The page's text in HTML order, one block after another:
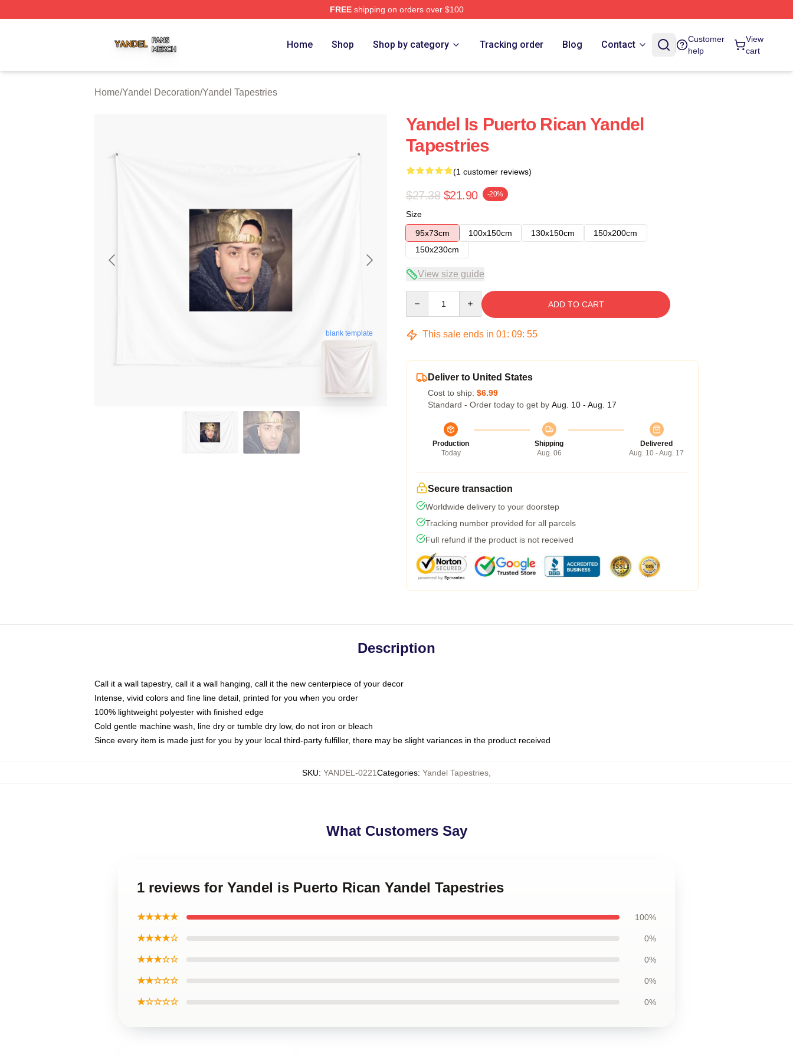
FREEshipping on orders over $100
Home Shop Shop by category Tracking order Blog Contact
Customer
help
View
cart
Home/Yandel Decoration/Yandel Tapestries
blank template
Yandel Is Puerto Rican Yandel
Tapestries
(1 customer reviews)
$27.38 $21.90 -20%
Size
95x73cm
100x150cm 130x150cm
150x200cm
150x230cm
View size guide
ADD TO CART
This sale ends in 01: 09: 54
Deliver to United States
Cost to ship: $6.99
Standard - Order today to get by Aug. 10 - Aug. 17
Production
Today
Shipping
Aug. 06
Delivered
Aug. 10 - Aug. 17
Secure transaction
Worldwide delivery to your doorstep
Tracking number provided for all parcels
Full refund if the product is not received
Description
Call it a wall tapestry, call it a wall hanging, call it the new centerpiece of your decor
Intense, vivid colors and fine line detail, printed for you when you order
100% lightweight polyester with finished edge
Cold gentle machine wash, line dry or tumble dry low, do not iron or bleach
Since every item is made just for you by your local third-party fulfiller, there may be slight variances in the product received
SKU: YANDEL-0221Categories: Yandel Tapestries
What Customers Say
1 reviews for Yandel is Puerto Rican Yandel Tapestries
★★★★★ 100%
★★★★☆ 0%
★★★☆☆ 0%
★★☆☆☆ 0%
★☆☆☆☆ 0%